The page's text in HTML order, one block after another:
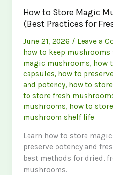
How to Store Magic
(Best Practices for
June 21, 2026 / Leave a
how to keep mushrooms
magic mushrooms, how
capsules, how to
and potency, how to
to store fresh
mushrooms, how to
mushroom shelf life
Learn how to store
preserve potency and
best methods for dried,
mushrooms.